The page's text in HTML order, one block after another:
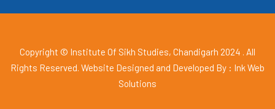
Copyright © Institute Of Sikh Studies, Chandigarh 2024 . All
Rights Reserved. Website Designed and Developed By : Ink Web
Solutions